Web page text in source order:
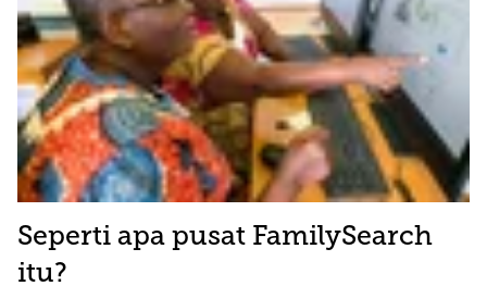
Seperti apa pusat FamilySearch
itu?